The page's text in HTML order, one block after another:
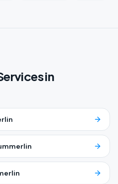
in